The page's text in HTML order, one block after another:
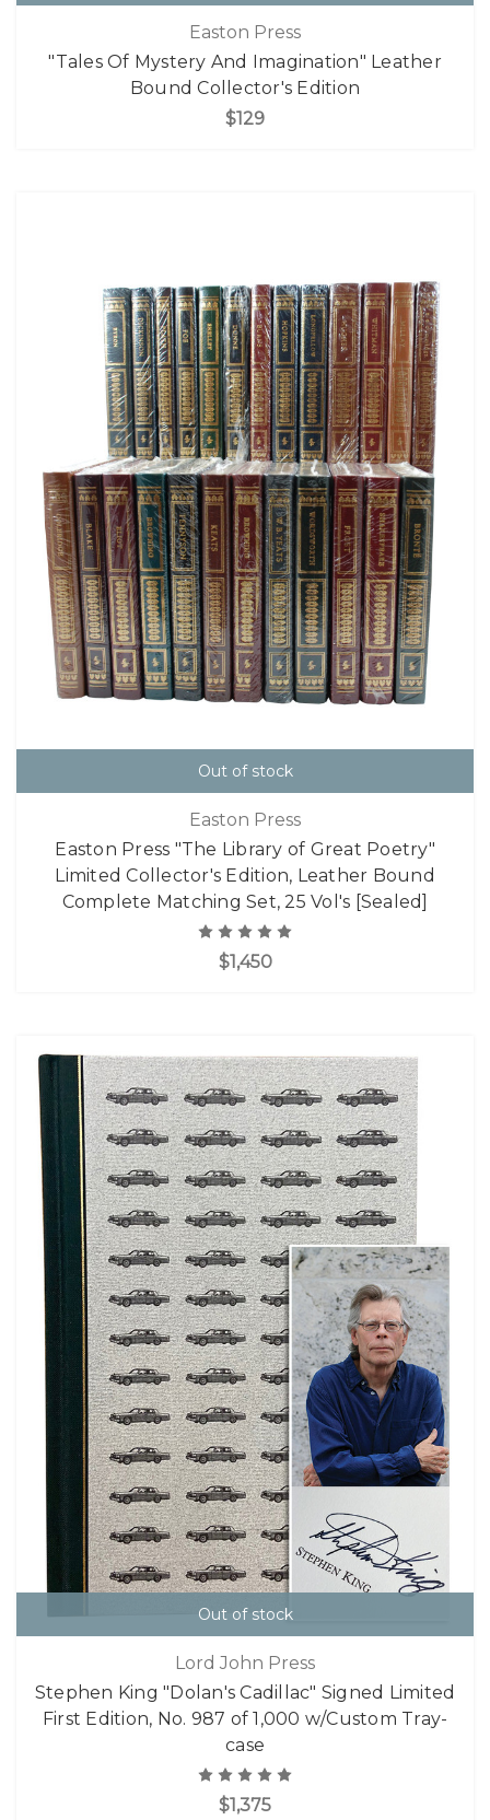
Easton Press
"Tales Of Mystery And Imagination" Leather
Bound Collector's Edition
$129
Out of stock
Easton Press
Easton Press "The Library of Great Poetry"
Limited Collector's Edition, Leather Bound
Complete Matching Set, 25 Vol's [Sealed]
$1,450
Out of stock
Lord John Press
Stephen King "Dolan's Cadillac" Signed Limited
First Edition, No. 987 of 1,000 w/Custom Tray-
case
$1,375